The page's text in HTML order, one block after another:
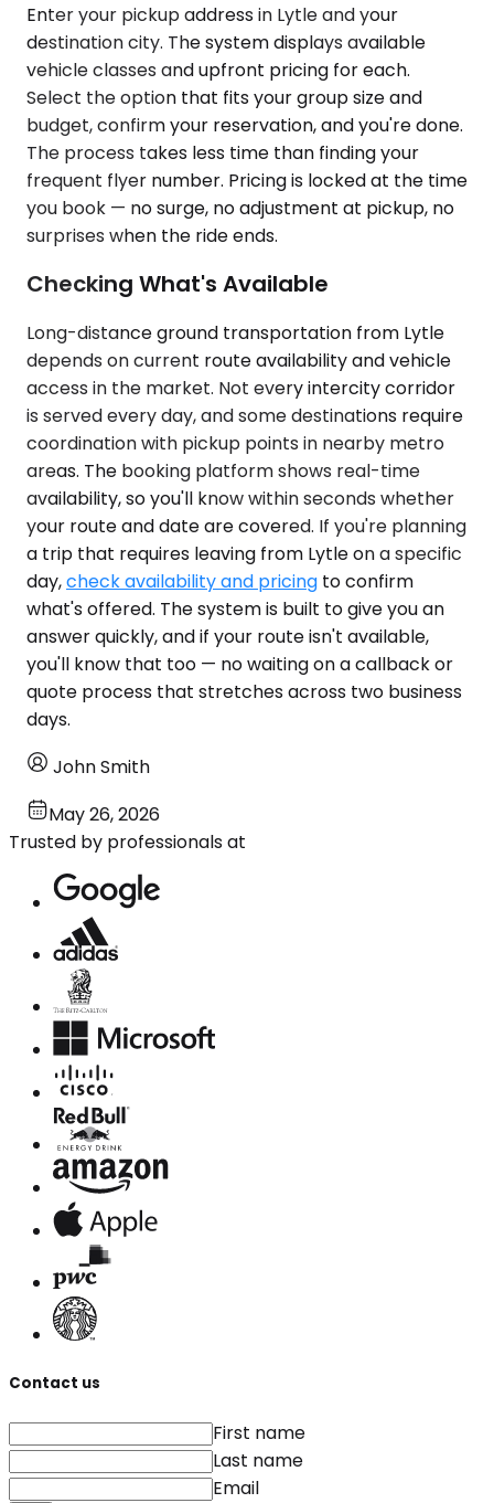
Enter your pickup address in Lytle and your
destination city. The system displays available
vehicle classes and upfront pricing for each.
Select the option that fits your group size and
budget, confirm your reservation, and you're done.
The process takes less time than finding your
frequent flyer number. Pricing is locked at the time
you book — no surge, no adjustment at pickup, no
surprises when the ride ends.
Checking What's Available
Long-distance ground transportation from Lytle
depends on current route availability and vehicle
access in the market. Not every intercity corridor
is served every day, and some destinations require
coordination with pickup points in nearby metro
areas. The booking platform shows real-time
availability, so you'll know within seconds whether
your route and date are covered. If you're planning
a trip that requires leaving from Lytle on a specific
day,check availability and pricing to confirm
what's offered. The system is built to give you an
answer quickly, and if your route isn't available,
you'll know that too — no waiting on a callback or
quote process that stretches across two business
days.
John Smith
May 26, 2026
Trusted by professionals at
Contact us
First name
Last name
Email